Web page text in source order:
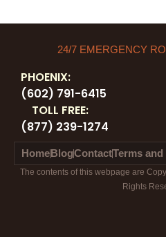
24/7 EMERGENCY
PHOENIX:
(602) 791-6415
TOLL FREE:
(877) 239-1274
HomeBlogContactTerms
The contents of this webpage are
Rights